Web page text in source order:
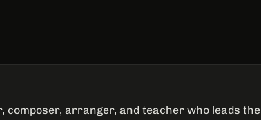
composer, arranger, and teacher who leads the